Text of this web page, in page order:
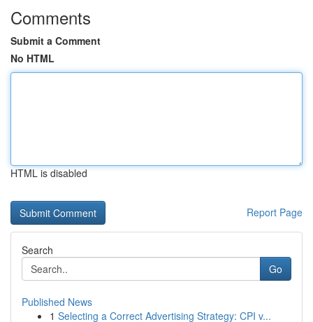
Comments
Submit a Comment
No HTML
HTML is disabled
Report Page
Search
Go
Published News
1 Selecting a Correct Advertising Strategy: CPI v...